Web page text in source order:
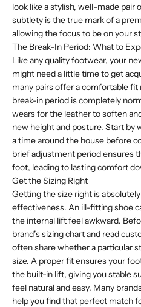
look like a stylish, well-made pair
subtlety is the true mark of a
allowing the focus to be on your
The Break-In Period: What to
Like any quality footwear, your
might need a little time to get
many pairs offer acomfortable fit
break-in period is completely
wears for the leather to soften
new height and posture. Start by
a time around the house before
brief adjustment period ensures
foot, leading to lasting comfort
Get the Sizing Right
Getting the size right is
effectiveness. An ill-fitting shoe
the internal lift feel awkward.
brand’s sizing chart and read
often share whether a particular
size. A proper fit ensures your
the built-in lift, giving you stable
feel natural and easy. Many
help you find that perfect match